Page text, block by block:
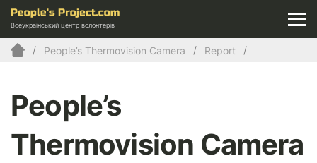
Всеукраїнський центр волонтерів
People’s Thermovision Camera Report
People’s
Thermovision Camera